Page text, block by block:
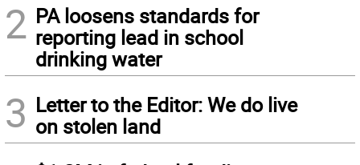
2 PA loosens standards for
reporting lead in school
drinking water
3 Letter to the Editor: We do live
on stolen land